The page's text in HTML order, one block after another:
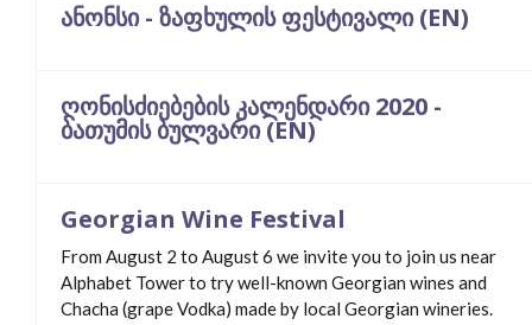
ანონსი - ზაფხულის ფესტივალი (EN)
ღონისძიებების კალენდარი 2020 -
ბათუმის ბულვარი (EN)
Georgian Wine Festival
From August 2 to August 6 we invite you to join us near
Alphabet Tower to try well-known Georgian wines and
Chacha (grape Vodka) made by local Georgian wineries.